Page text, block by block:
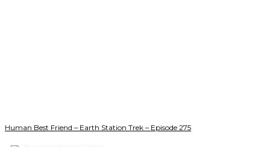
Human Best Friend – Earth Station Trek – Episode 275